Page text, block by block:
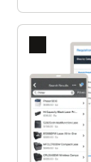
A single,
platform
Oracle
guide your
execution.